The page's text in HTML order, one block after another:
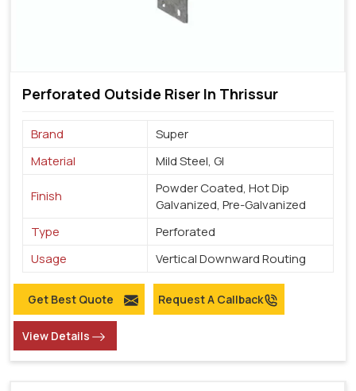
Perforated Outside Riser In Thrissur
Brand
Super
Material
Mild Steel, GI
Finish
Powder Coated, Hot Dip
Galvanized, Pre-Galvanized
Type
Perforated
Usage
Vertical Downward Routing
Get Best Quote Request A Callback
View Details